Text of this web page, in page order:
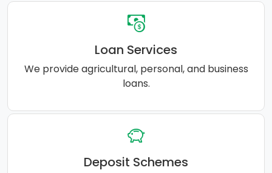
Loan Services
We provide agricultural, personal, and business
loans.
Deposit Schemes